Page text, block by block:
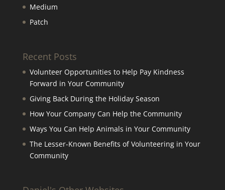
Medium
Patch
Recent Posts
Volunteer Opportunities to Help Pay Kindness
Forward in Your Community
Giving Back During the Holiday Season
How Your Company Can Help the Community
Ways You Can Help Animals in Your Community
The Lesser-Known Benefits of Volunteering in Your
Community